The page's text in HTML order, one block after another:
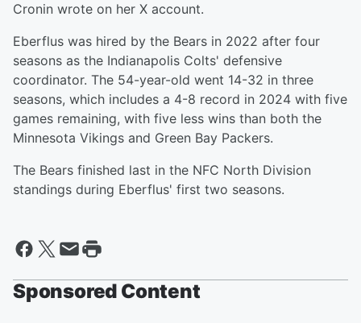
Cronin wrote on her X account.
Eberflus was hired by the Bears in 2022 after four
seasons as the Indianapolis Colts' defensive
coordinator. The 54-year-old went 14-32 in three
seasons, which includes a 4-8 record in 2024 with five
games remaining, with five less wins than both the
Minnesota Vikings and Green Bay Packers.
The Bears finished last in the NFC North Division
standings during Eberflus' first two seasons.
Sponsored Content